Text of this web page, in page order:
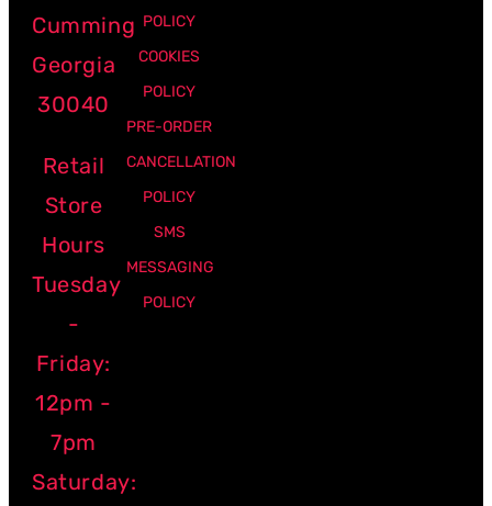
Cumming
Georgia
30040
Retail
Store
Hours
Tuesday
-
Friday:
12pm -
7pm
Saturday:
POLICY
COOKIES
POLICY
PRE-ORDER
CANCELLATION
POLICY
SMS
MESSAGING
POLICY